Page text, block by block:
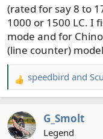
(rated for say 8 to
1000 or 1500 LC. I
mode and for
(line counter)
R
e
c
t
speedbird and
G_Smolt
Legend